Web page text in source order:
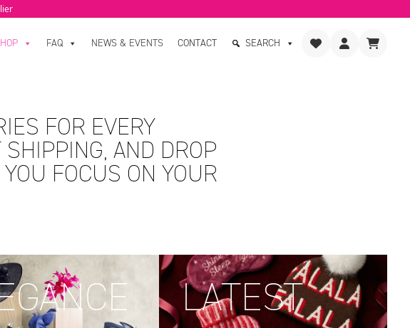
FAQ NEWS & EVENTS CONTACT SEARCH
FOR EVERY
AND DROP
FOCUS ON YOUR
LATEST